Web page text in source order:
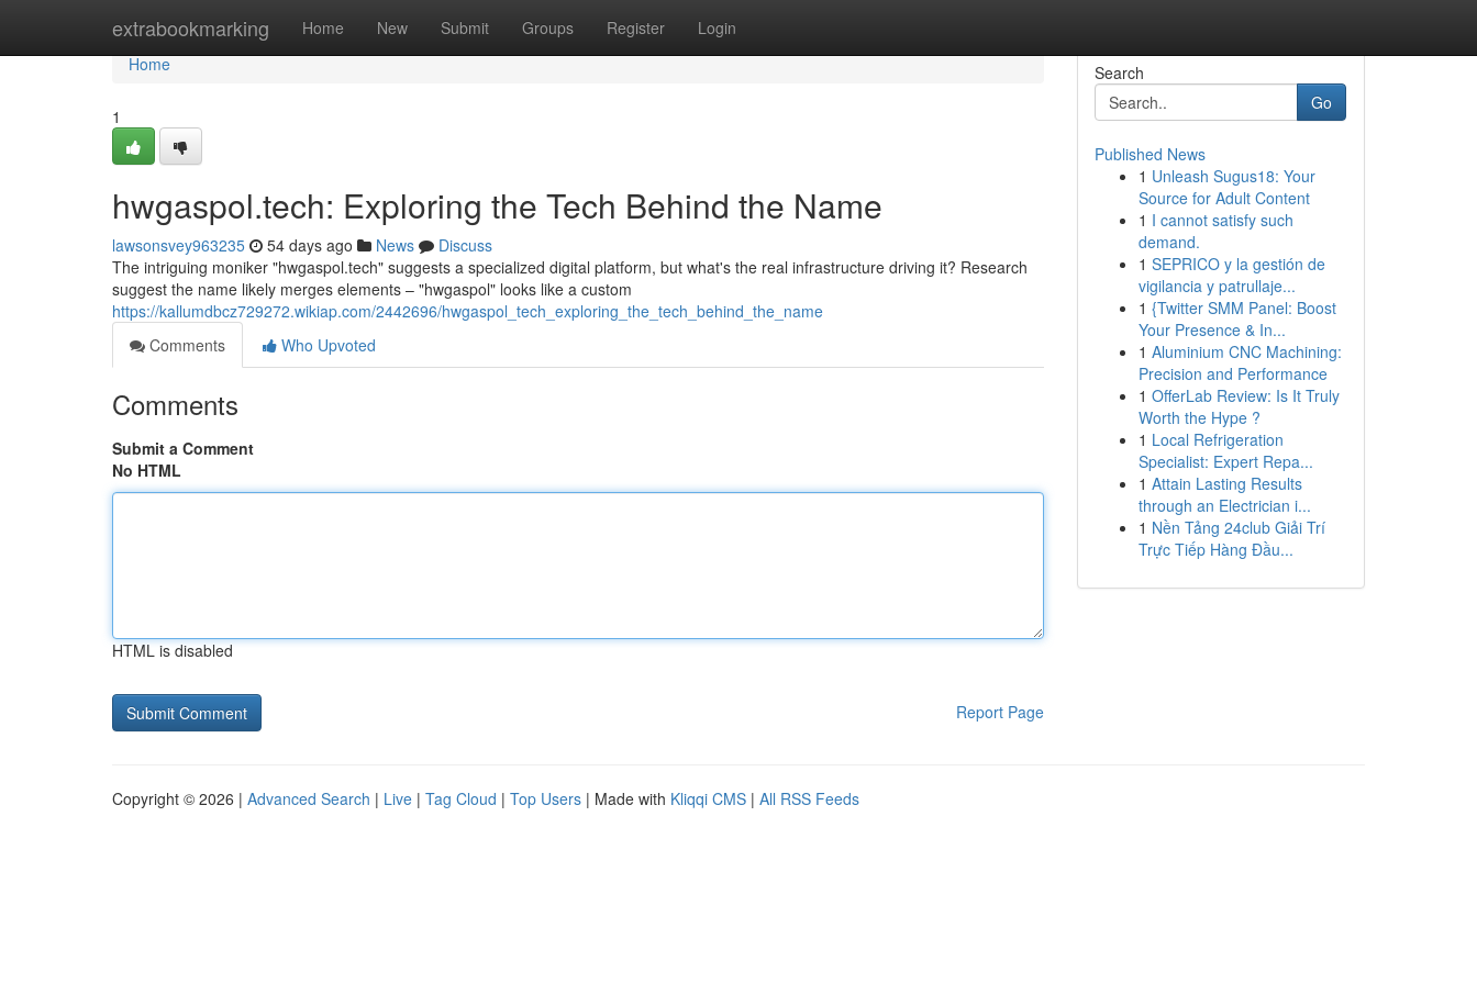
extrabookmarking Home New Submit Groups Register Login
Home
Home
1
hwgaspol.tech: Exploring the Tech Behind the Name
lawsonsvey963235 54 days ago News
Discuss
The intriguing moniker "hwgaspol.tech" suggests a specialized digital platform, but what's the real infrastructure driving it? Research
suggest the name likely merges elements – "hwgaspol" looks like a custom
https://kallumdbcz729272.wikiap.com/2442696/hwgaspol_tech_exploring_the_tech_behind_the_name
Comments
Who Upvoted
Comments
Submit a Comment
No HTML
HTML is disabled
Report Page
Search
Go
Published News
1 Unleash Sugus18: Your
Source for Adult Content
1 I cannot satisfy such
demand.
1 SEPRICO y la gestión de
vigilancia y patrullaje...
1 {Twitter SMM Panel: Boost
Your Presence & In...
1 Aluminium CNC Machining:
Precision and Performance
1 OfferLab Review: Is It Truly
Worth the Hype ?
1 Local Refrigeration
Specialist: Expert Repa...
1 Attain Lasting Results
through an Electrician i...
1 Nền Tảng 24club Giải Trí
Trực Tiếp Hàng Đầu...
Copyright © 2026 | Advanced Search | Live | Tag Cloud | Top Users | Made with Kliqqi CMS | All RSS Feeds